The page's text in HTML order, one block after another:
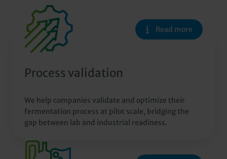
Read more
Process validation
We help companies validate and optimize their
fermentation process at pilot scale, bridging the
gap between lab and industrial readiness.